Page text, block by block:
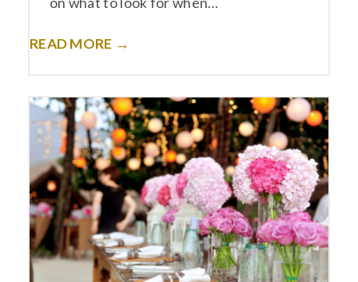
READ MORE →